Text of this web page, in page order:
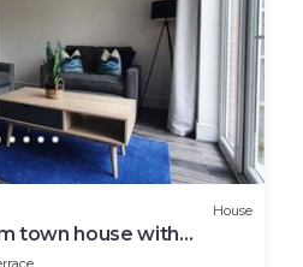
House
town house with